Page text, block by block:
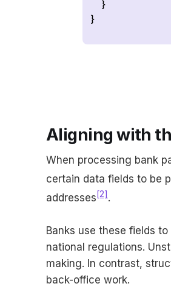
Aligning with
When processing bank
certain data fields to be
addresses[2].
Banks use these fields
national regulations.
making. In contrast,
back-office work.